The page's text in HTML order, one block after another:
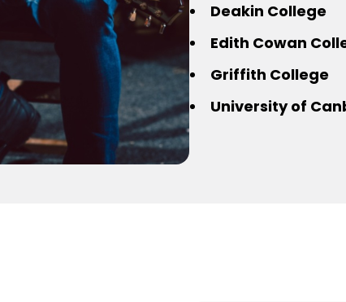
Deakin College
Edith Cowan
Griffith College
University of